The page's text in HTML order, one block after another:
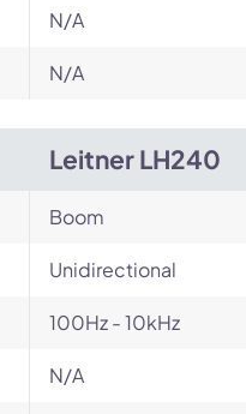
N/A
N/A
Leitner LH240
Boom
Unidirectional
100Hz - 10kHz
N/A